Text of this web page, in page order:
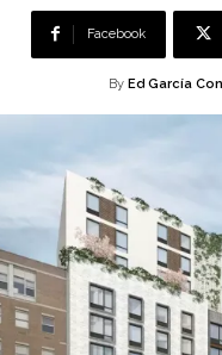
Facebook
By Ed García